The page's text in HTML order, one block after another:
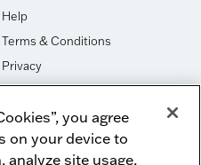
Help
Terms & Conditions
Privacy
Cookies
DO NOT SELL OR SHARE
Facebook
you agree
on your device to
analyze site usage,